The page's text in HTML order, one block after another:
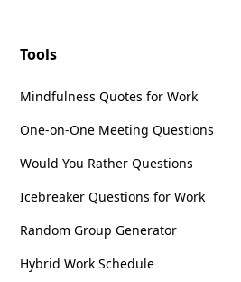
Tools
Mindfulness Quotes for Work
One-on-One Meeting Questions
Would You Rather Questions
Icebreaker Questions for Work
Random Group Generator
Hybrid Work Schedule